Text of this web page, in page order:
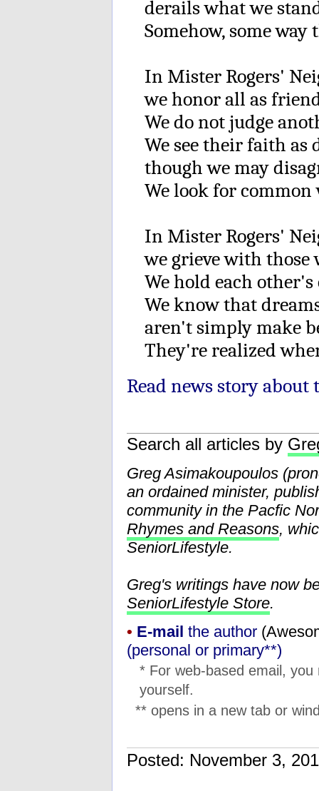
derails what we
Somehow, some way
In Mister Rogers'
we honor all as
We do not judge
We see their faith as
though we may
We look for common
In Mister Rogers'
we grieve with those
We hold each
We know that
aren't simply make
They're realized
Read news story about
Search all articles by
Greg Asimakoupoulos
an ordained minister,
community in the Pacfic
Rhymes and Reasons,
SeniorLifestyle.
Greg's writings have now
SeniorLifestyle Store.
• E-mail the author (
(personal or primary**)
* For web-based email,
yourself.
** opens in a new tab or
Posted: November 3,